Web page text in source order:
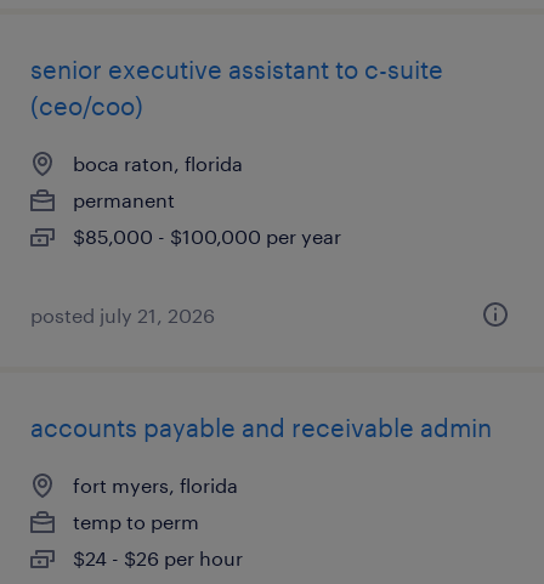
senior executive assistant to c-suite
(ceo/coo)
boca raton, florida
permanent
$85,000 - $100,000 per year
posted july 21, 2026
accounts payable and receivable admin
fort myers, florida
temp to perm
$24 - $26 per hour